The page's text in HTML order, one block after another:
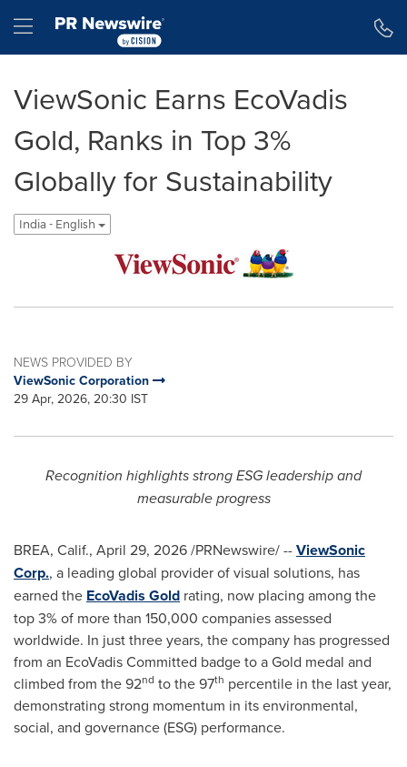
Hamburger menu
ViewSonic Earns EcoVadis
Gold, Ranks in Top 3%
Globally for Sustainability
India - English
NEWS PROVIDED BY
ViewSonic Corporation
29 Apr, 2026, 20:30 IST
Recognition highlights strong ESG leadership and
measurable progress
BREA, Calif., April 29, 2026/PRNewswire/ --ViewSonic
Corp., a leading global provider of visual solutions, has
earned the EcoVadis Gold rating, now placing among the
top 3% of more than 150,000 companies assessed
worldwide. In just three years, the company has progressed
from an EcoVadis Committed badge to a Gold medal and
climbed from the 92nd to the 97th percentile in the last year,
demonstrating strong momentum in its environmental,
social, and governance (ESG) performance.